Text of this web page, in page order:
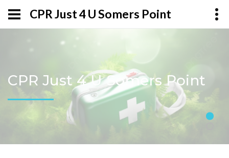
CPR Just 4 U Somers Point
CPR Just 4 U Somers Point